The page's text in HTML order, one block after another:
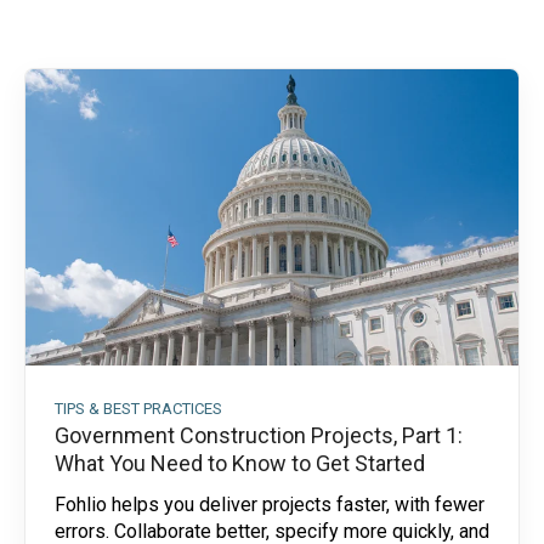
TIPS & BEST PRACTICES
Government Construction Projects, Part 1:
What You Need to Know to Get Started
Fohlio helps you deliver projects faster, with fewer
errors. Collaborate better, specify more quickly, and